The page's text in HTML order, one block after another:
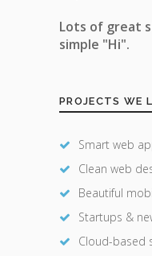
Lots of great
simple "Hi".
PROJECTS WE
Smart web
Clean web
Beautiful
Startups &
Cloud-based